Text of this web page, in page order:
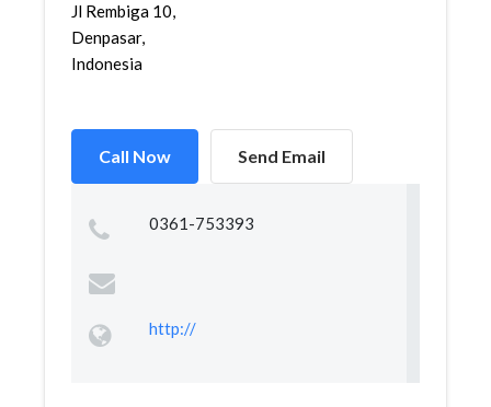
Jl Rembiga 10,
Denpasar,
Indonesia
Call Now Send Email
0361-753393
http://